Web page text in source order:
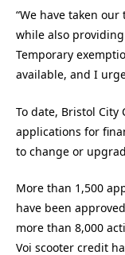
“We have taken
while also
Temporary
available, and I
To date, Bristol City
applications for
to change or
More than 1,500
have been
more than 8,000
Voi scooter credit